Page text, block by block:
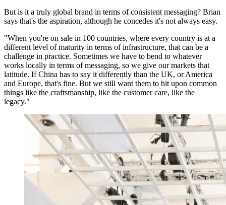
But is it a truly global brand in terms of consistent messaging? Brian
says that's the aspiration, although he concedes it's not always easy.
"When you're on sale in 100 countries, where every country is at a
different level of maturity in terms of infrastructure, that can be a
challenge in practice. Sometimes we have to bend to whatever
works locally in terms of messaging, so we give our markets that
latitude. If China has to say it differently than the UK, or America
and Europe, that's fine. But we still want them to hit upon common
things like the craftsmanship, like the customer care, like the
legacy."